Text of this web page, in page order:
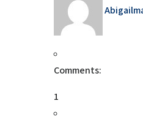
Comments:
1